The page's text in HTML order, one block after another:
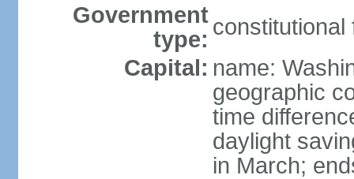
Government
type: constitutional
Capital: name:
geographic
time
daylight
in March;